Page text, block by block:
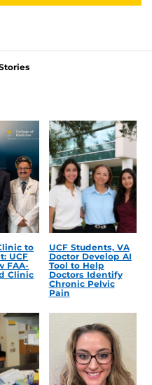
to
UCF
FAA-
Clinic
UCF Students, VA
Doctor Develop AI
Tool to Help
Doctors Identify
Chronic Pelvic
Pain